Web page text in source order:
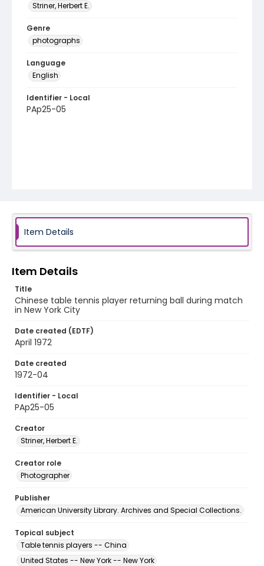
Striner, Herbert E.
Genre
photographs
Language
English
Identifier - Local
PAp25-05
Item Details
Item Details
Title
Chinese table tennis player returning ball during match
in New York City
Date created (EDTF)
April 1972
Date created
1972-04
Identifier - Local
PAp25-05
Creator
Striner, Herbert E.
Creator role
Photographer
Publisher
American University Library. Archives and Special Collections.
Topical subject
Table tennis players -- China
United States -- New York -- New York